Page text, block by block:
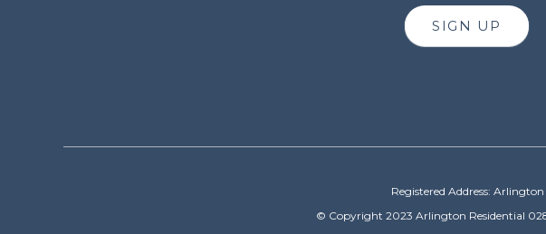
SIGN UP
Registered Address:
© Copyright 2023 Arlington Residential